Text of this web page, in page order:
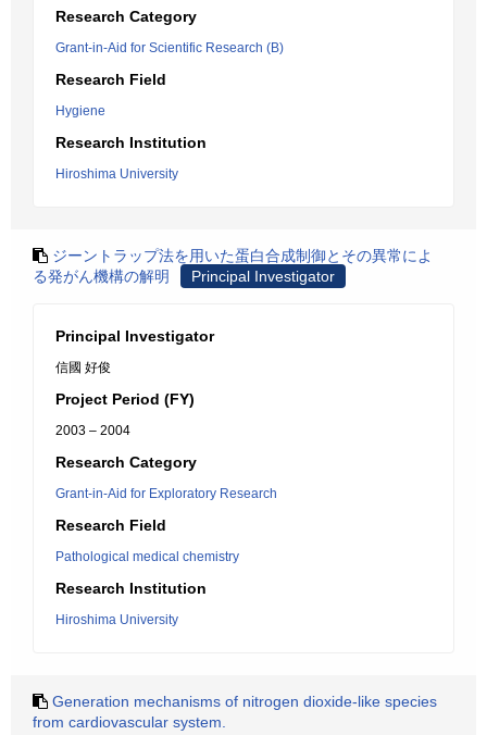
Research Category
Grant-in-Aid for Scientific Research (B)
Research Field
Hygiene
Research Institution
Hiroshima University
ジーントラップ法を用いた蛋白合成制御とその異常によ
る発がん機構の解明
Principal Investigator
Principal Investigator
信國 好俊
Project Period (FY)
2003 – 2004
Research Category
Grant-in-Aid for Exploratory Research
Research Field
Pathological medical chemistry
Research Institution
Hiroshima University
Generation mechanisms of nitrogen dioxide-like species
from cardiovascular system.